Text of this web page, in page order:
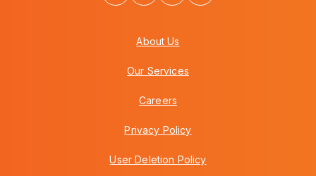
About Us
Our Services
Careers
Privacy Policy
User Deletion Policy